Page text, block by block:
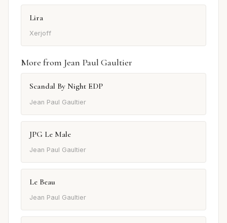
Lira
Xerjoff
More from Jean Paul Gaultier
Scandal By Night EDP
Jean Paul Gaultier
JPG Le Male
Jean Paul Gaultier
Le Beau
Jean Paul Gaultier